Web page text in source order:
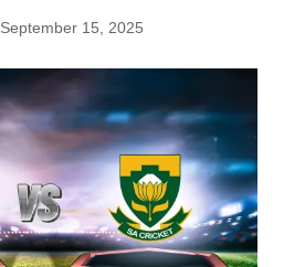
September 15, 2025